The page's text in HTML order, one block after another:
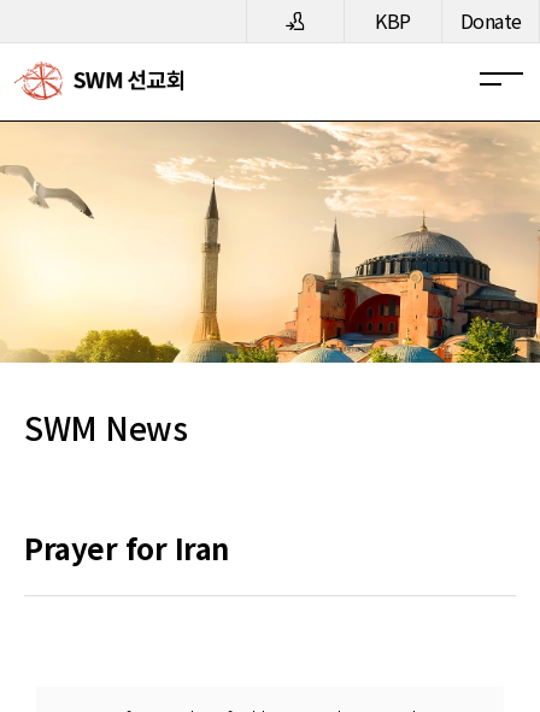
메뉴 건너뛰기 KBP Donate
SWM News
Prayer for Iran